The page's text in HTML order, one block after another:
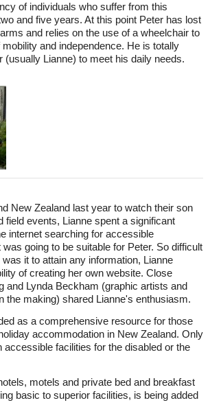
of individuals who suffer from this
and five years. At this point Peter has lost
and relies on the use of a wheelchair to
and independence. He is totally
(usually Lianne) to meet his daily needs.
New Zealand last year to watch their son
field events, Lianne spent a significant
internet searching for accessible
going to be suitable for Peter. So difficult
it to attain any information, Lianne
of creating her own website. Close
and Lynda Beckham (graphic artists and
the making) shared Lianne's enthusiasm.
as a comprehensive resource for those
accommodation in New Zealand. Only
accessible facilities for the disabled or the
motels and private bed and breakfast
basic to superior facilities, is being added